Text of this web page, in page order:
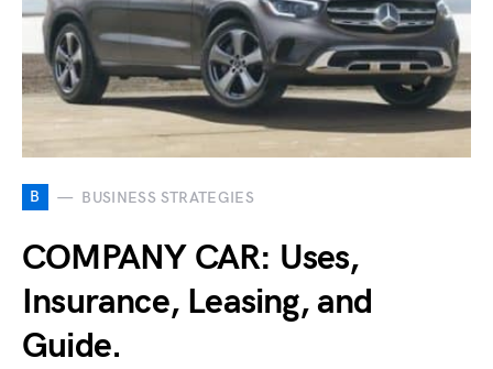
B BUSINESS STRATEGIES
COMPANY CAR: Uses,
Insurance, Leasing, and
Guide.